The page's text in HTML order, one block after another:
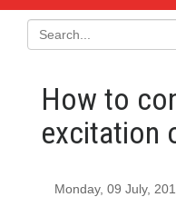
How to
excitation
Monday, 09 July,